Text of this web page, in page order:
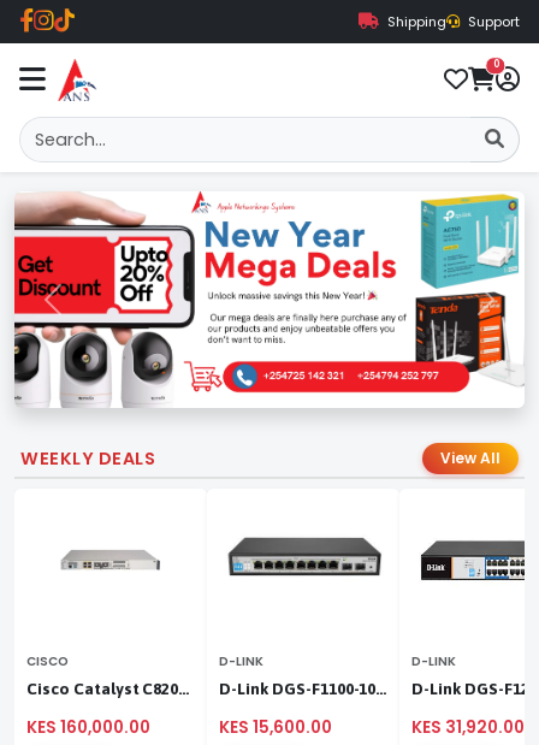
Shipping Support
0
Previous Next
WEEKLY DEALS View All
CISCO
Cisco Catalyst C8200L‑1N‑4T
KES 160,000.00
D-LINK
D-Link DGS-F1100-10PS
KES 15,600.00
D-LINK
KES 31,920.00